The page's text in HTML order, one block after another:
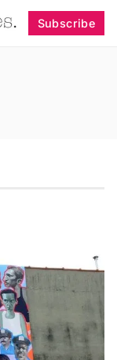
Subscribe